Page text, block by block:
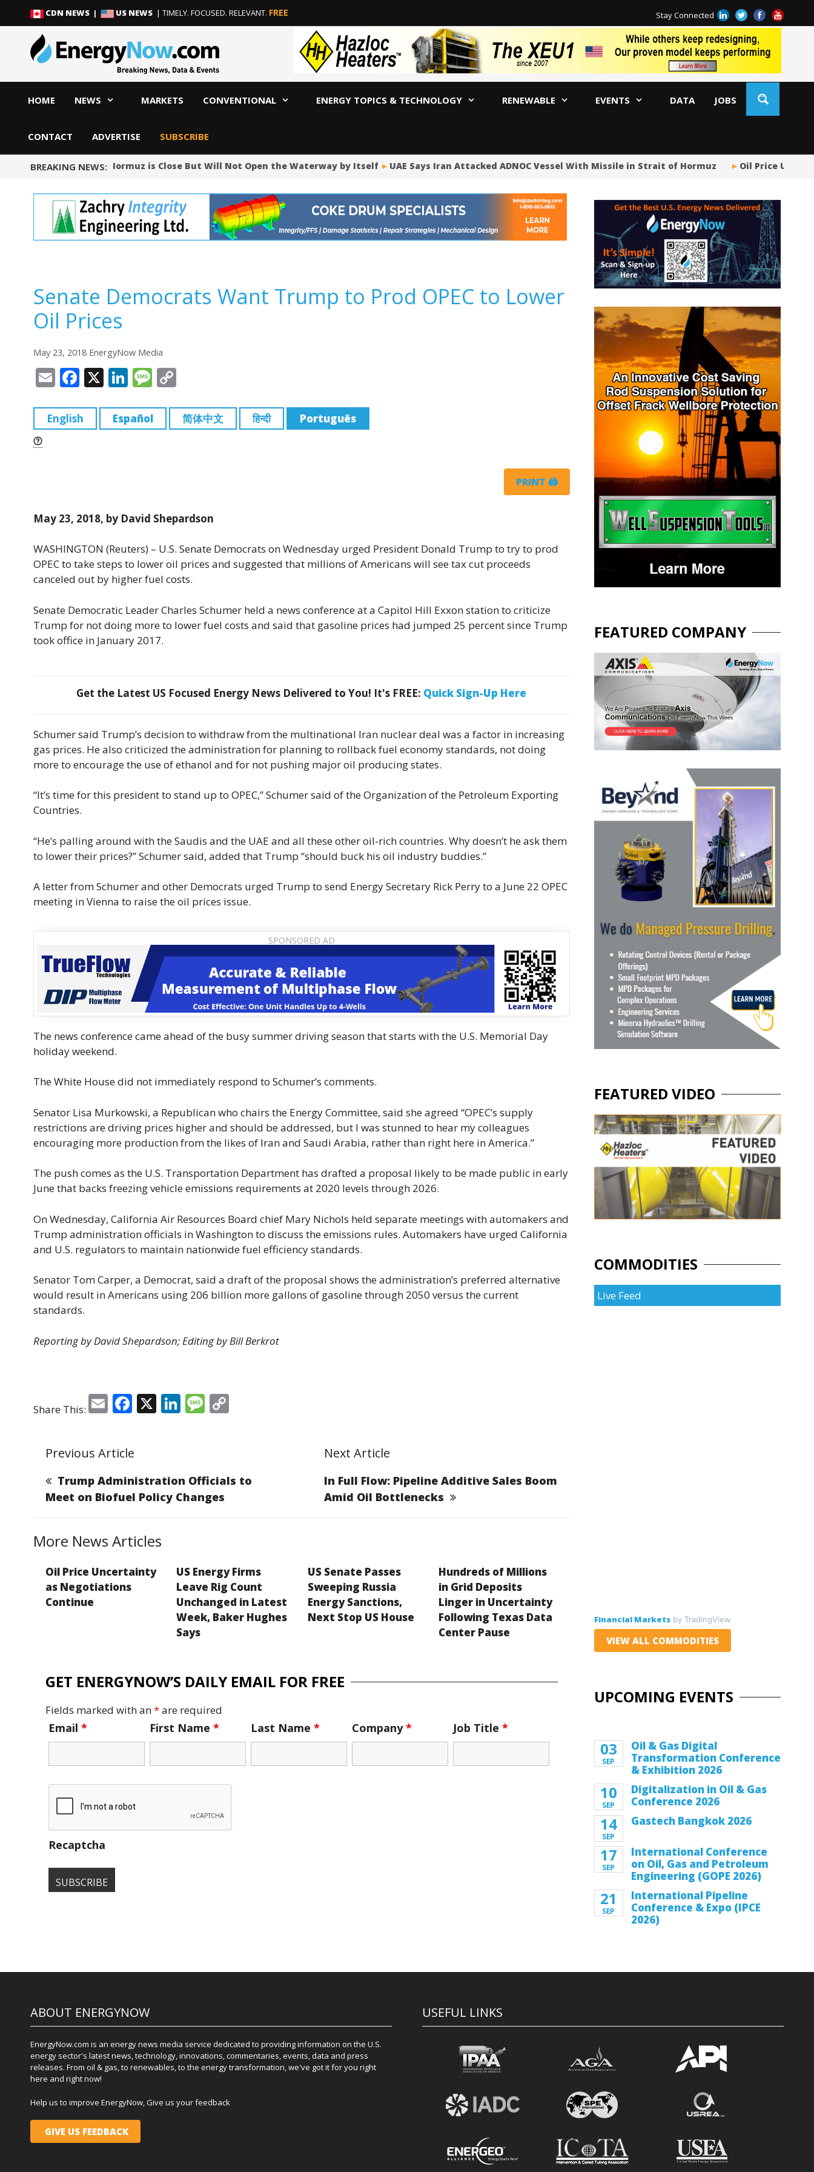
content
content
CDN NEWS | US NEWS | TIMELY. FOCUSED. RELEVANT. FREE Stay Connected
HOME NEWS MARKETS CONVENTIONAL ENERGY TOPICS & TECHNOLOGY RENEWABLE EVENTS DATA JOBS
CONTACT ADVERTISE SUBSCRIBE
BREAKING NEWS:
Deal on Strait of Hormuz is Close But Will Not Open the Waterway by Itself UAE Says Iran Attacked ADNOC Vessel With Missile in Strait of Hormuz Oil Price
Senate Democrats Want Trump to Prod OPEC to Lower
Oil Prices
May 23, 2018 EnergyNow Media
E
ai
l
F
c
e
k
X Li
k
e
M
ss
a
p
y
English Español 简体中文 हिन्दी Português
PRINT 🖨
May 23, 2018, by David Shepardson
WASHINGTON (Reuters) – U.S. Senate Democrats on Wednesday urged President Donald Trump to try to prod
OPEC to take steps to lower oil prices and suggested that millions of Americans will see tax cut proceeds
canceled out by higher fuel costs.
Senate Democratic Leader Charles Schumer held a news conference at a Capitol Hill Exxon station to criticize
Trump for not doing more to lower fuel costs and said that gasoline prices had jumped 25 percent since Trump
took office in January 2017.
Get the Latest US Focused Energy News Delivered to You! It's FREE: Quick Sign-Up Here
Schumer said Trump’s decision to withdraw from the multinational Iran nuclear deal was a factor in increasing
gas prices. He also criticized the administration for planning to rollback fuel economy standards, not doing
more to encourage the use of ethanol and for not pushing major oil producing states.
“It’s time for this president to stand up to OPEC,” Schumer said of the Organization of the Petroleum Exporting
Countries.
“He’s palling around with the Saudis and the UAE and all these other oil-rich countries. Why doesn’t he ask them
to lower their prices?” Schumer said, added that Trump “should buck his oil industry buddies.”
A letter from Schumer and other Democrats urged Trump to send Energy Secretary Rick Perry to a June 22 OPEC
meeting in Vienna to raise the oil prices issue.
The news conference came ahead of the busy summer driving season that starts with the U.S. Memorial Day
holiday weekend.
The White House did not immediately respond to Schumer’s comments.
Senator Lisa Murkowski, a Republican who chairs the Energy Committee, said she agreed “OPEC’s supply
restrictions are driving prices higher and should be addressed, but I was stunned to hear my colleagues
encouraging more production from the likes of Iran and Saudi Arabia, rather than right here in America.”
The push comes as the U.S. Transportation Department has drafted a proposal likely to be made public in early
June that backs freezing vehicle emissions requirements at 2020 levels through 2026.
On Wednesday, California Air Resources Board chief Mary Nichols held separate meetings with automakers and
Trump administration officials in Washington to discuss the emissions rules. Automakers have urged California
and U.S. regulators to maintain nationwide fuel efficiency standards.
Senator Tom Carper, a Democrat, said a draft of the proposal shows the administration’s preferred alternative
would result in Americans using 206 billion more gallons of gasoline through 2050 versus the current
standards.
Reporting by David Shepardson; Editing by Bill Berkrot
Share This: E
ai
l
F
e
b
o
k
X Li
dI
n
M
g
e
Li
Previous Article
Trump Administration Officials to
Meet on Biofuel Policy Changes
Next Article
In Full Flow: Pipeline Additive Sales Boom
Amid Oil Bottlenecks
More News Articles
Oil Price Uncertainty
as Negotiations
Continue
US Energy Firms
Leave Rig Count
Unchanged in Latest
Week, Baker Hughes
Says
US Senate Passes
Sweeping Russia
Energy Sanctions,
Next Stop US House
Hundreds of Millions
in Grid Deposits
Linger in Uncertainty
Following Texas Data
Center Pause
GET ENERGYNOW’S DAILY EMAIL FOR FREE
Fields marked with an*are required
Email * First Name* Last Name* Company* Job Title*
Recaptcha
FEATURED COMPANY
FEATURED VIDEO
COMMODITIES
Live Feed
Financial Marketsby TradingView
VIEW ALL COMMODITIES
UPCOMING EVENTS
03
SEP
Oil & Gas Digital
Transformation Conference
& Exhibition 2026
10
SEP
Digitalization in Oil & Gas
Conference 2026
14
SEP
Gastech Bangkok 2026
17
SEP
International Conference
on Oil, Gas and Petroleum
Engineering (GOPE 2026)
21
SEP
International Pipeline
Conference & Expo (IPCE
2026)
ABOUT ENERGYNOW
EnergyNow.com is an energy news media service dedicated to providing information on the U.S.
energy sector's latest news, technology, innovations, commentaries, events, data and press
releases. From oil & gas, to renewables, to the energy transformation, we've got it for you right
here and right now!
Help us to improve EnergyNow, Give us your feedback
GIVE US FEEDBACK
USEFUL LINKS